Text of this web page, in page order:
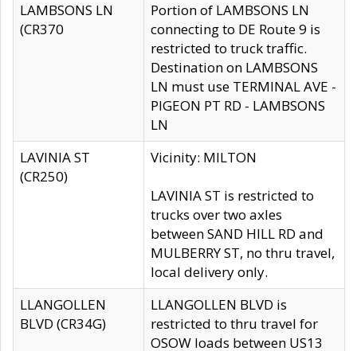
LAMBSONS LN
(CR370
Portion of LAMBSONS LN
connecting to DE Route 9 is
restricted to truck traffic.
Destination on LAMBSONS
LN must use TERMINAL AVE -
PIGEON PT RD - LAMBSONS
LN
LAVINIA ST
(CR250)
Vicinity: MILTON
LAVINIA ST is restricted to
trucks over two axles
between SAND HILL RD and
MULBERRY ST, no thru travel,
local delivery only.
LLANGOLLEN
BLVD (CR34G)
LLANGOLLEN BLVD is
restricted to thru travel for
OSOW loads between US13